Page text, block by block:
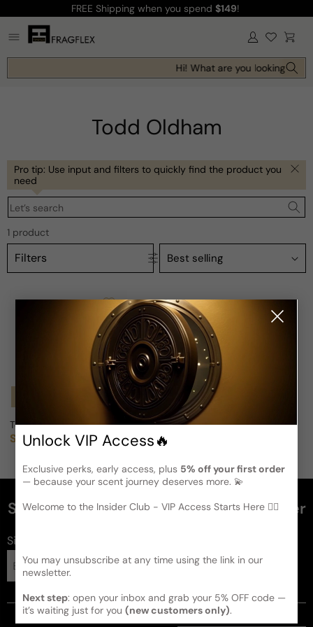
content
FREE Shipping when you spend $149!
Log
in Cart
Hi! What are you looking for
Todd Oldham
Pro tip: Use input and filters to quickly find the product you
need
Let’s search
1 product
Filters
Notify Me
Todd Oldham For Woman
Regular price
Sold out
Subscribe and get 5% off your first order
Sign up for FragFlex
Subscribe
Unlock VIP Access🔥
Exclusive perks, early access, plus 5% off your first order
— because your scent journey deserves more. 💫
Welcome to the Insider Club - VIP Access Starts Here 🕵️‍♂
You may unsubscribe at any time using the link in our
newsletter.
Next step: open your inbox and grab your 5% OFF code —
it’s waiting just for you(new customers only).